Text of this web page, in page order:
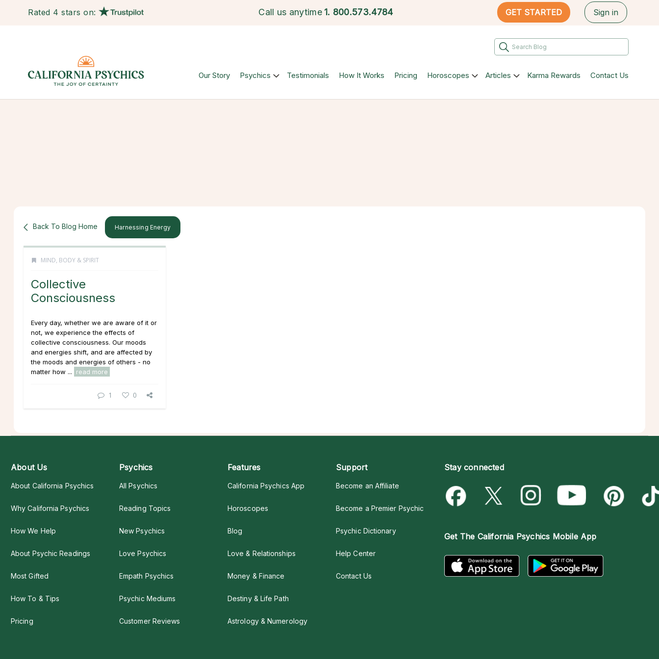
Rated 4 stars on: Call us anytime 1. 800.573.4784 GET STARTED Sign in
Our Story Psychics Testimonials How It Works Pricing Horoscopes Articles Karma Rewards Contact Us
Back To Blog Home Harnessing Energy
MIND, BODY & SPIRIT
Collective
Consciousness
Every day, whether we are aware of it or
not, we experience the effects of
collective consciousness. Our moods
and energies shift, and are affected by
the moods and energies of others - no
matter how ...
read more
1 0
About Us
About California Psychics
Why California Psychics
How We Help
About Psychic Readings
Most Gifted
How To & Tips
Pricing
Psychics
All Psychics
Reading Topics
New Psychics
Love Psychics
Empath Psychics
Psychic Mediums
Customer Reviews
Features
California Psychics App
Horoscopes
Blog
Love & Relationships
Money & Finance
Destiny & Life Path
Astrology & Numerology
Support
Become an Affiliate
Become a Premier Psychic
Psychic Dictionary
Help Center
Contact Us
Stay connected
Get The California Psychics Mobile App